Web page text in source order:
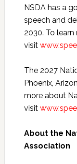
NSDA has a
speech and
2030. To
visit
The 2027
Phoenix,
more about
visit
About the
Association